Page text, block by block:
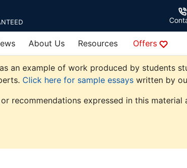
About Us Resources Offers
an example of work produced by students
Click here for sample essays written by
recommendations expressed in this